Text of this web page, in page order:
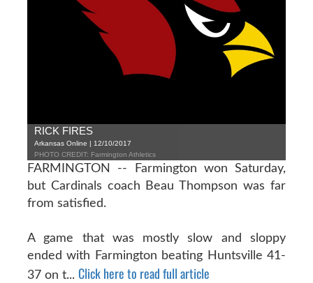
RICK FIRES
Arkansas Online | 12/10/2017
PHOTO CREDIT: Farmington Athletics
FARMINGTON -- Farmington won Saturday,
but Cardinals coach Beau Thompson was far
from satisfied.
A game that was mostly slow and sloppy
ended with Farmington beating Huntsville 41-
37 on t... Click here to read full article